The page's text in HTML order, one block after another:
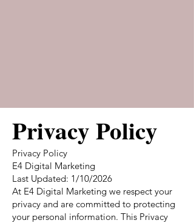
Privacy Policy
Privacy Policy
E4 Digital Marketing
Last Updated: 1/10/2026
At E4 Digital Marketing we respect your
privacy and are committed to protecting
your personal information. This Privacy